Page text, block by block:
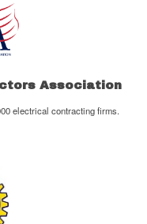
Association
electrical contracting firms.